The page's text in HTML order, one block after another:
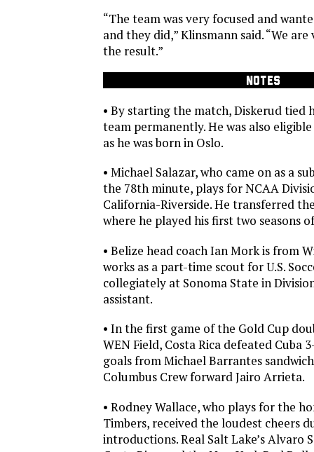
“The team was very focused and
and they did,” Klinsmann said. “We
the result.”
NOTES
• By starting the match, Diskerud tied
team permanently. He was also
as he was born in Oslo.
• Michael Salazar, who came on as a
the 78th minute, plays for NCAA
California-Riverside. He transferred
where he played his first two seasons
• Belize head coach Ian Mork is from
works as a part-time scout for U.S.
collegiately at Sonoma State in
assistant.
• In the first game of the Gold Cup
WEN Field, Costa Rica defeated Cuba
goals from Michael Barrantes
Columbus Crew forward Jairo Arrieta.
• Rodney Wallace, who plays for the
Timbers, received the loudest cheers
introductions. Real Salt Lake’s Alvaro